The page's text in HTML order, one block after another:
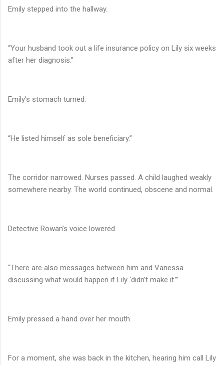
Emily stepped into the hallway.
“Your husband took out a life insurance policy on Lily six weeks
after her diagnosis.”
Emily’s stomach turned.
“He listed himself as sole beneficiary.”
The corridor narrowed. Nurses passed. A child laughed weakly
somewhere nearby. The world continued, obscene and normal.
Detective Rowan’s voice lowered.
“There are also messages between him and Vanessa
discussing what would happen if Lily ‘didn’t make it.’”
Emily pressed a hand over her mouth.
For a moment, she was back in the kitchen, hearing him call Lily